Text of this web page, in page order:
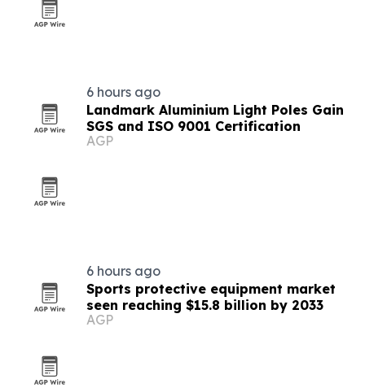
6 hours ago
Landmark Aluminium Light Poles Gain
SGS and ISO 9001 Certification
AGP
6 hours ago
Sports protective equipment market
seen reaching $15.8 billion by 2033
AGP